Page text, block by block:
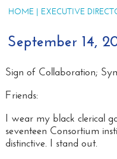
HOME | EXECUTIVE
September 14,
Sign of Collaboration;
Friends:
I wear my black clerical
seventeen Consortium
distinctive. I stand out.